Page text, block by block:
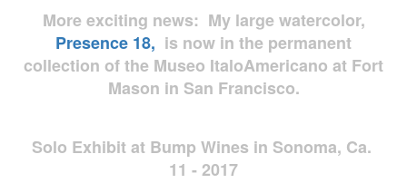
More exciting news: My large watercolor,
Presence 18, is now in the permanent
collection of the Museo ItaloAmericano at Fort
Mason in San Francisco.
Solo Exhibit at Bump Wines in Sonoma, Ca.
11 - 2017